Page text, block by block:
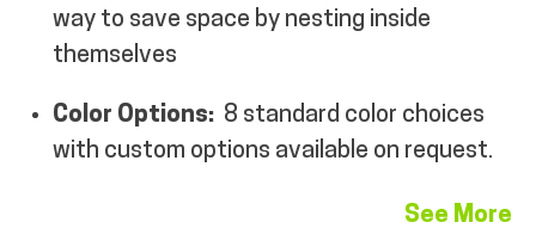
INDUSTRIES
RENTALS & SERVICES
way to save space by nesting inside
themselves
Color Options: 8 standard color choices
with custom options available on request.
See More